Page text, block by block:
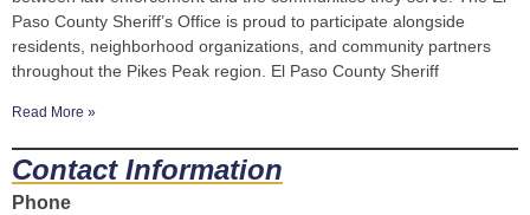
Paso County Sheriff’s Office is proud to participate alongside
residents, neighborhood organizations, and community partners
throughout the Pikes Peak region. El Paso County Sheriff
Read More »
Contact Information
Phone